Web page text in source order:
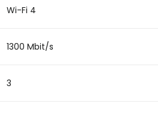
Wi-Fi 4
1300 Mbit/s
3